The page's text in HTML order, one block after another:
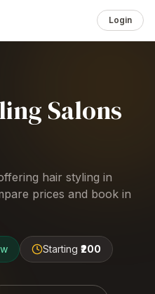
Login
Salons
hair styling in
prices and book in
Starting ₹200